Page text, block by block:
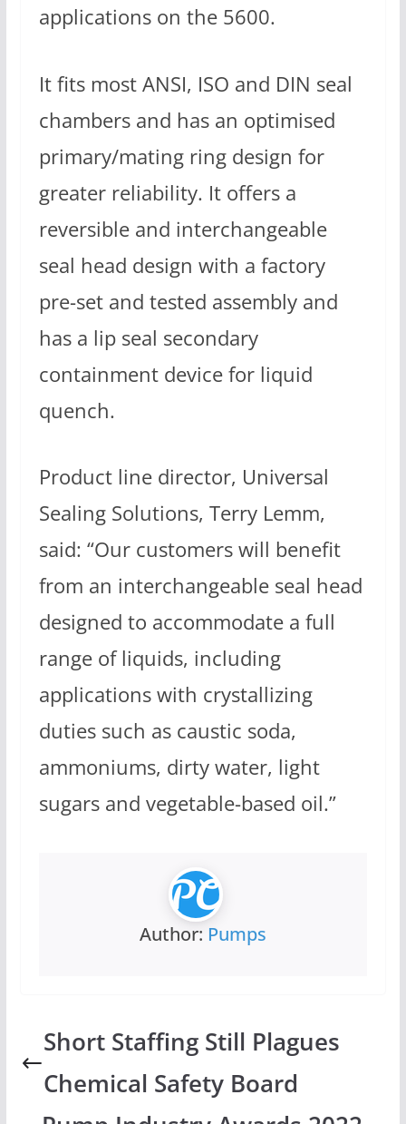
applications on the 5600.
It fits most ANSI, ISO and DIN seal
chambers and has an optimised
primary/mating ring design for
greater reliability. It offers a
reversible and interchangeable
seal head design with a factory
pre-set and tested assembly and
has a lip seal secondary
containment device for liquid
quench.
Product line director, Universal
Sealing Solutions, Terry Lemm,
said: “Our customers will benefit
from an interchangeable seal head
designed to accommodate a full
range of liquids, including
applications with crystallizing
duties such as caustic soda,
ammoniums, dirty water, light
sugars and vegetable-based oil.”
Author: Pumps
Short Staffing Still Plagues
Chemical Safety Board